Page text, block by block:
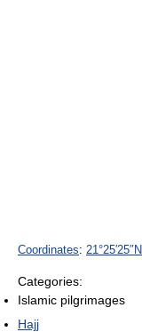
Coordinates: 21°25′25″N
Categories:
Islamic pilgrimages
Hajj